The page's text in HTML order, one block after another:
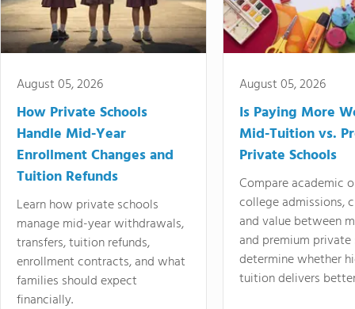
August 05, 2026
How Private Schools
Handle Mid-Year
Enrollment Changes and
Tuition Refunds
Learn how private schools
manage mid-year withdrawals,
transfers, tuition refunds,
enrollment contracts, and what
families should expect
financially.
August 05, 2026
Is Paying More
Mid-Tuition vs.
Private Schools
Compare academic
college admissions,
and value between
and premium
determine whether
tuition delivers